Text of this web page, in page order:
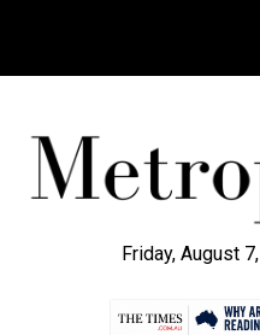
Friday, August